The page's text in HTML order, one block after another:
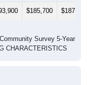
CHARACTERISTICS